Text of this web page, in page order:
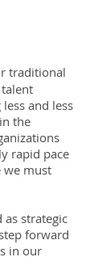
traditional
and less
the
rapid pace
we must
as strategic
forward
in our